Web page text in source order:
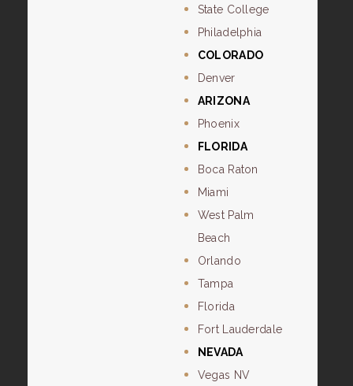
State College
Philadelphia
COLORADO
Denver
ARIZONA
Phoenix
FLORIDA
Boca Raton
Miami
West Palm
Beach
Orlando
Tampa
Florida
Fort Lauderdale
NEVADA
Vegas NV